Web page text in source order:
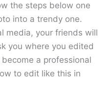
the steps below one
into a trendy one.
media, your friends will
you where you edited
a professional
to edit like this in